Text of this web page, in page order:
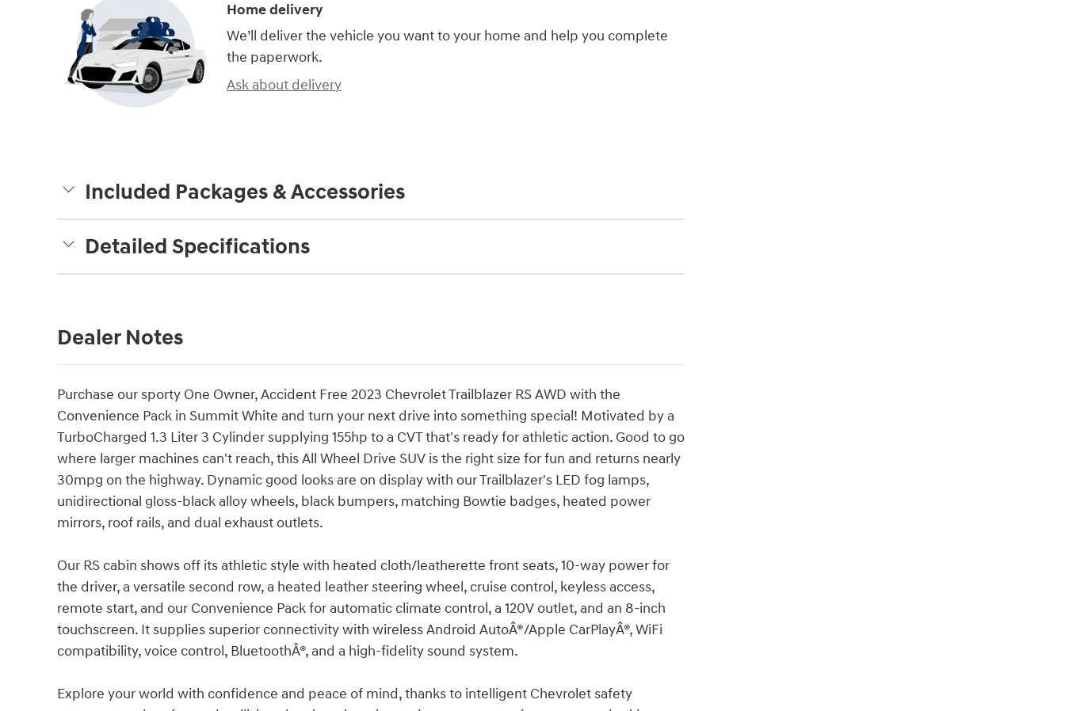
Home delivery
We’ll deliver the vehicle you want to your home and help you complete
the paperwork.
Ask about delivery
Included Packages & Accessories
Detailed Specifications
Dealer Notes
Purchase our sporty One Owner, Accident Free 2023 Chevrolet Trailblazer RS AWD with the
Convenience Pack in Summit White and turn your next drive into something special! Motivated by a
TurboCharged 1.3 Liter 3 Cylinder supplying 155hp to a CVT that's ready for athletic action. Good to go
where larger machines can't reach, this All Wheel Drive SUV is the right size for fun and returns nearly
30mpg on the highway. Dynamic good looks are on display with our Trailblazer's LED fog lamps,
unidirectional gloss-black alloy wheels, black bumpers, matching Bowtie badges, heated power
mirrors, roof rails, and dual exhaust outlets.
Our RS cabin shows off its athletic style with heated cloth/leatherette front seats, 10-way power for
the driver, a versatile second row, a heated leather steering wheel, cruise control, keyless access,
remote start, and our Convenience Pack for automatic climate control, a 120V outlet, and an 8-inch
touchscreen. It supplies superior connectivity with wireless Android AutoÂ®/Apple CarPlayÂ®, WiFi
compatibility, voice control, BluetoothÂ®, and a high-fidelity sound system.
Explore your world with confidence and peace of mind, thanks to intelligent Chevrolet safety